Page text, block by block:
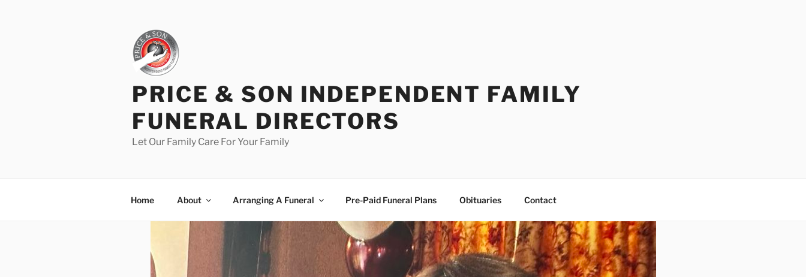
PRICE & SON INDEPENDENT FAMILY
FUNERAL DIRECTORS
Let Our Family Care For Your Family
Home About Arranging A Funeral Pre-Paid Funeral Plans Obituaries Contact